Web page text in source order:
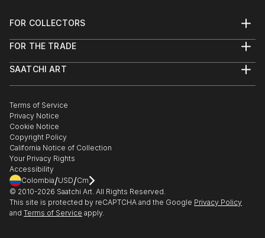
http://salondesrefuses2013.tumblr.com/
FOR COLLECTORS
Help Center
Commissions
Curated Collections
Gift Card
FOR THE TRADE
Trade Program
Healthcare
Multi Family & Residential
Contact Art Consultant
SAATCHI ART
The Other Art Fair
Sell on Saatchi Art
Affiliate Program
Careers
Contact Support
Terms of Service
Privacy Notice
Cookie Notice
Copyright Policy
California Notice of Collection
Your Privacy Rights
Accessibility
Colombia/USD/Cm
© 2010-2026 Saatchi Art. All Rights Reserved.
This site is protected by reCAPTCHA and the Google Privacy Policy
and Terms of Service apply.